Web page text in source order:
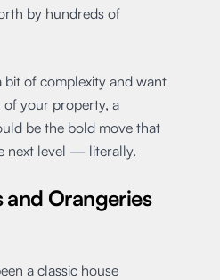
by hundreds of
of complexity and want
of your property, a
be the bold move that
next level — literally.
and Orangeries
a classic house